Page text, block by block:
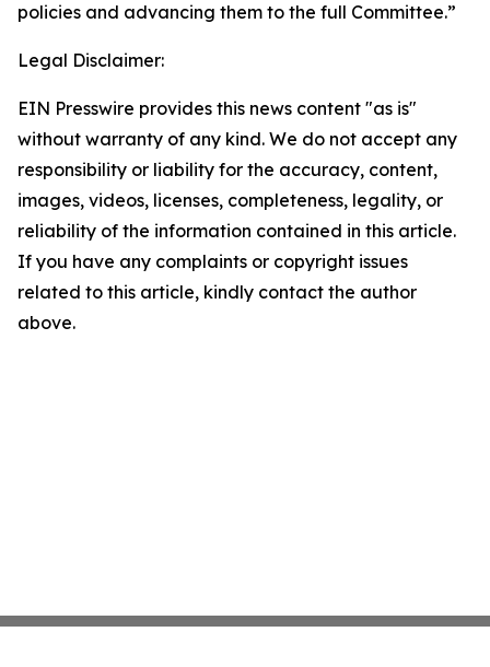
policies and advancing them to the full Committee.”
Legal Disclaimer:
EIN Presswire provides this news content "as is"
without warranty of any kind. We do not accept any
responsibility or liability for the accuracy, content,
images, videos, licenses, completeness, legality, or
reliability of the information contained in this article.
If you have any complaints or copyright issues
related to this article, kindly contact the author
above.